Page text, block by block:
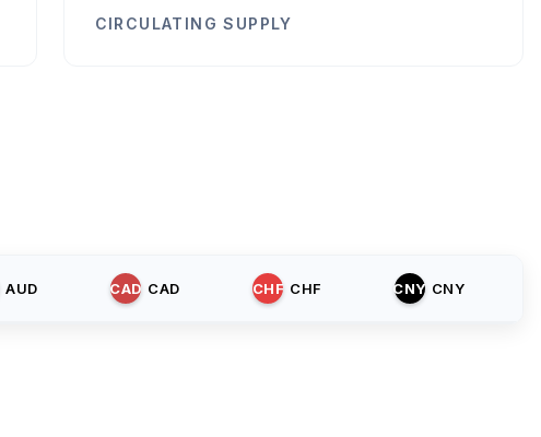
CIRCULATING SUPPLY
AUD CAD CAD CHF CHF CNY CNY